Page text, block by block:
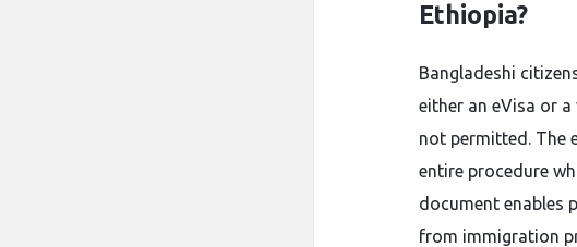
Ethiopia?
Bangladeshi
either an eVisa or
not permitted. The
entire procedure
document enables
from immigration